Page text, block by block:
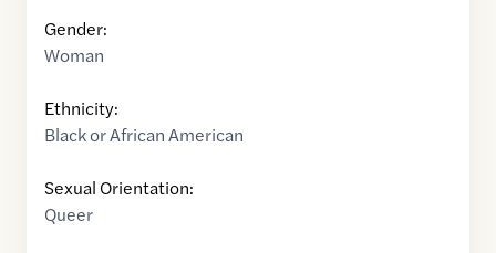
Gender:
Woman
Ethnicity:
Black or African American
Sexual Orientation:
Queer